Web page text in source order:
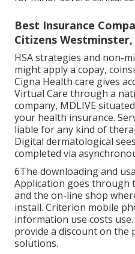
Best Insurance
Citizens Westminster,
HSA strategies and non-
might apply a copay,
Cigna Health care gives
Virtual Care through a
company, MDLIVE
your health insurance.
liable for any kind of
Digital dermatological
completed via
6The downloading and
Application goes through
and the on-line shop
install. Criterion mobile
information use costs
provide a discount on the
solutions.